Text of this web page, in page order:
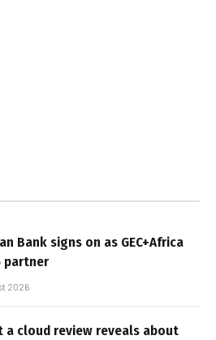
Bank signs on as GEC+Africa
partner
2026
a cloud review reveals about